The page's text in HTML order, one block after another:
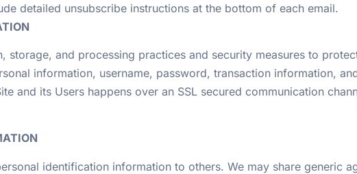
detailed unsubscribe instructions at the bottom of each email.
storage, and processing practices and security measures to
information, username, password, transaction information,
and its Users happens over an SSL secured communication
identification information to others. We may share generic